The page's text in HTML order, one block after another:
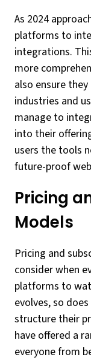
As 2024
platforms to
integrations.
more
also ensure
industries and
manage to
into their
users the tools
future-proof
Pricing
Models
Pricing and
consider when
platforms to
evolves, so
structure their
have offered a
everyone from